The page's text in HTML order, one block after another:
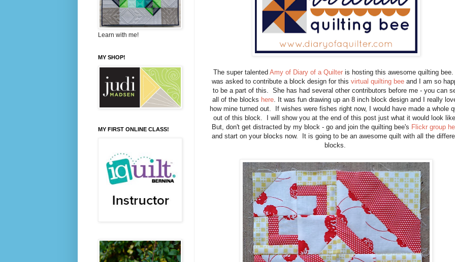
The super talented Amy of Diary of a Quilteris hosting this awesome quilting bee. I
was asked to contribute a block design for this virtual quilting beeand I am so
to be a part of this. She has had several other contributors before me - you can
all of the blocks here. It was fun drawing up an 8 inch block design and I really
how mine turned out. If wishes were fishes right now, I would have made a whole
out of this block. I will show you at the end of this post just what it would look
But, don't get distracted by my block - go and join the quilting bee's Flickr group
and start on your blocks now. It is going to be an awesome quilt with all the
blocks.
Learn with me!
MY SHOP!
MY FIRST ONLINE CLASS!